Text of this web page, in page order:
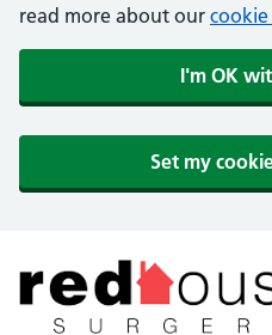
read more about our
I'm OK
Set my
The Red House Surgery
NHS GP Surgery in Milton Keynes